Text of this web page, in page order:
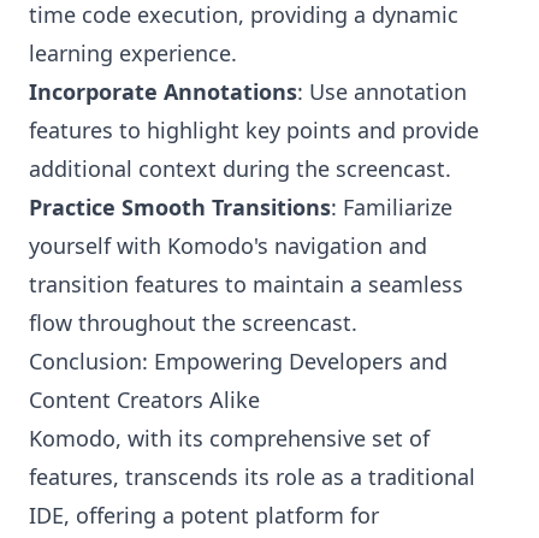
time code execution, providing a dynamic
learning experience.
Incorporate Annotations: Use annotation
features to highlight key points and provide
additional context during the screencast.
Practice Smooth Transitions: Familiarize
yourself with Komodo's navigation and
transition features to maintain a seamless
flow throughout the screencast.
Conclusion: Empowering Developers and
Content Creators Alike
Komodo, with its comprehensive set of
features, transcends its role as a traditional
IDE, offering a potent platform for